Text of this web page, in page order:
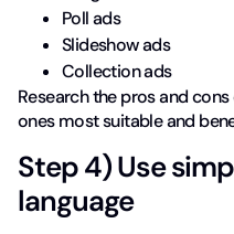
Poll ads
Slideshow ads
Collection ads
Research the pros and
ones most suitable and
Step 4) Use
language